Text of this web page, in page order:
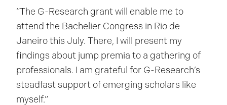
“The G-Research grant will enable me to
attend the Bachelier Congress in Rio de
Janeiro this July. There, I will present my
findings about jump premia to a gathering of
professionals. I am grateful for G-Research’s
steadfast support of emerging scholars like
myself.”